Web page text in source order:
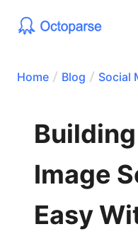
Home Blog Social
Image
Easy